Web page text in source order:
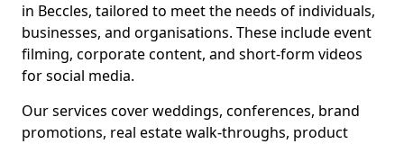
in Beccles, tailored to meet the needs of individuals,
businesses, and organisations. These include event
filming, corporate content, and short-form videos
for social media.
Our services cover weddings, conferences, brand
promotions, real estate walk-throughs, product